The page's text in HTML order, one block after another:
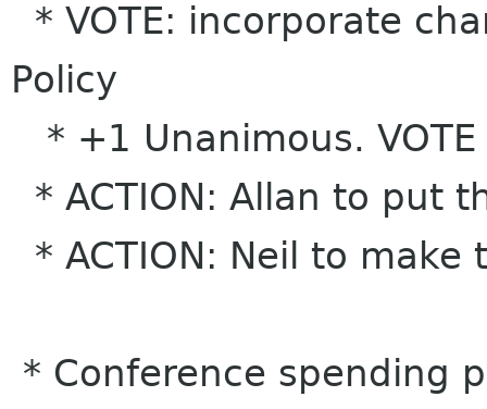
* VOTE: incorporate
Policy
* +1 Unanimous. VOTE
* ACTION: Allan to put
* ACTION: Neil to make
* Conference spending